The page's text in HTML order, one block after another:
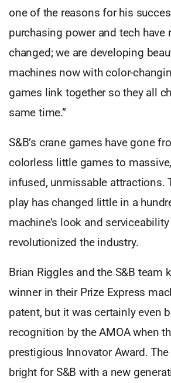
one of the reasons for his
purchasing power and tech have
changed; we are developing
machines now with color-
games link together so they all
same time.”
S&B’s crane games have gone
colorless little games to
infused, unmissable attractions.
play has changed little in a
machine’s look and serviceability
revolutionized the industry.
Brian Riggles and the S&B team
winner in their Prize Express
patent, but it was certainly even
recognition by the AMOA when
prestigious Innovator Award.
bright for S&B with a new